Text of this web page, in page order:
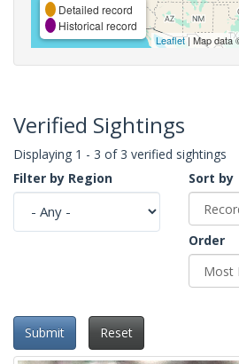
Detailed record
Historical record
Leaflet| Map data
Verified Sightings
Displaying 1 - 3 of 3 verified sightings
Filter by Region
Sort by
Order
Submit Reset